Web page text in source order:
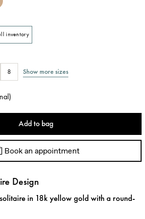
inventory
8 Show more sizes
)
Add to bag
Book an appointment
Design
in 18k yellow gold with a round-